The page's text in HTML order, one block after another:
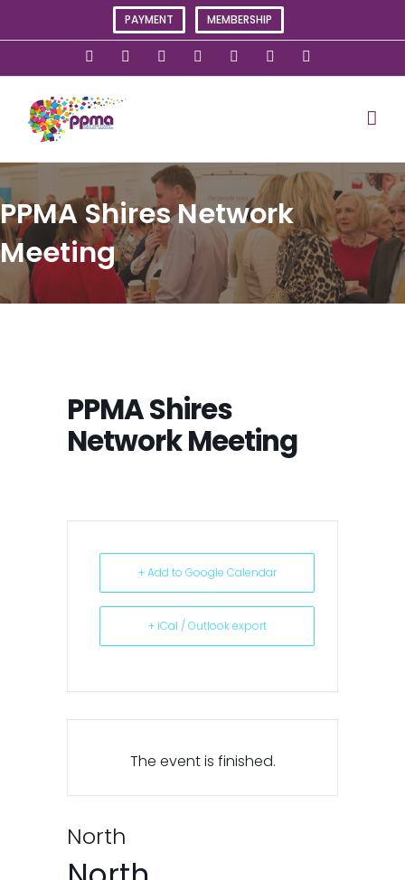
PAYMENT MEMBERSHIP
InstagramFacebookLinkedInYouTubeFlickr
PPMA Shires Network
Meeting
PPMA Shires
Network Meeting
+ Add to Google Calendar
+ iCal / Outlook export
The event is finished.
North